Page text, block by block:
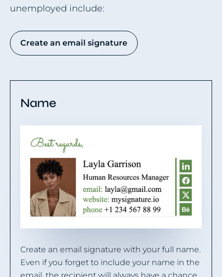
unemployed include:
Create an email signature
Name
Create an email signature with your full name.
Even if you forget to include your name in the